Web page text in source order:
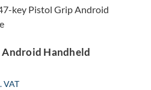
Handheld
Handheld
VAT